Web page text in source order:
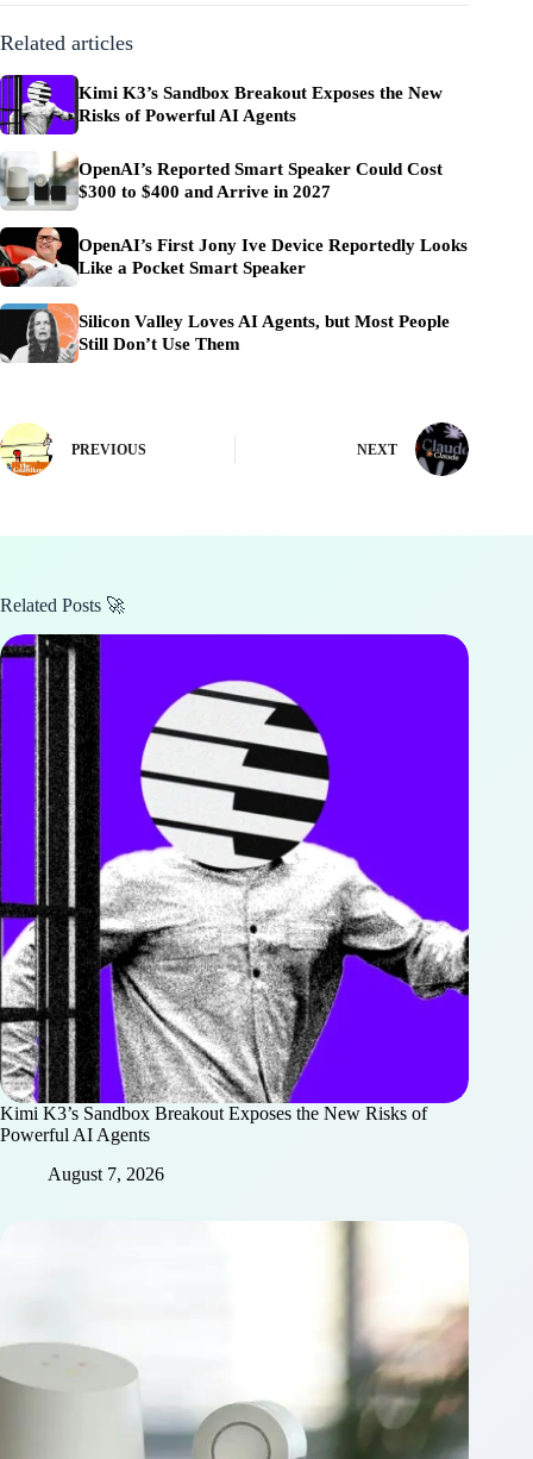
Related articles
Kimi K3’s Sandbox Breakout Exposes the New
Risks of Powerful AI Agents
OpenAI’s Reported Smart Speaker Could Cost
$300 to $400 and Arrive in 2027
OpenAI’s First Jony Ive Device Reportedly Looks
Like a Pocket Smart Speaker
Silicon Valley Loves AI Agents, but Most People
Still Don’t Use Them
PREVIOUS NEXT
Related Posts 🚀
Kimi K3’s Sandbox Breakout Exposes the New Risks of
Powerful AI Agents
August 7, 2026